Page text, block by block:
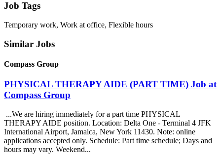
Job Tags
Temporary work, Work at office, Flexible hours
Similar Jobs
Compass Group
PHYSICAL THERAPY AIDE (PART TIME) Job at
Compass Group
...We are hiring immediately for a part time PHYSICAL
THERAPY AIDE position. Location: Delta One - Terminal 4 JFK
International Airport, Jamaica, New York 11430. Note: online
applications accepted only. Schedule: Part time schedule; Days and
hours may vary. Weekend...